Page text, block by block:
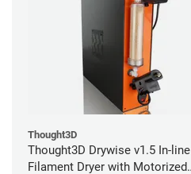
Thought3D
Thought3D Drywise v1.5 In-line
Filament Dryer with Motorized